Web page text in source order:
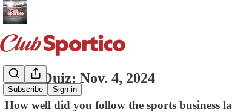
Subscribe Sign in
News Quiz: Nov. 4, 2024
How well did you follow the sports business